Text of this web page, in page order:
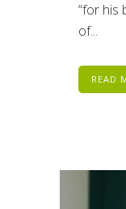
“for his
of...
READ